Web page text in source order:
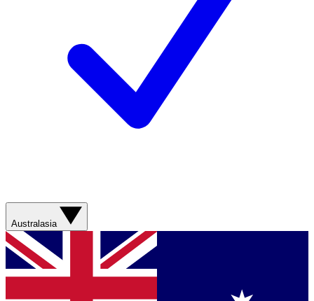
Australasia